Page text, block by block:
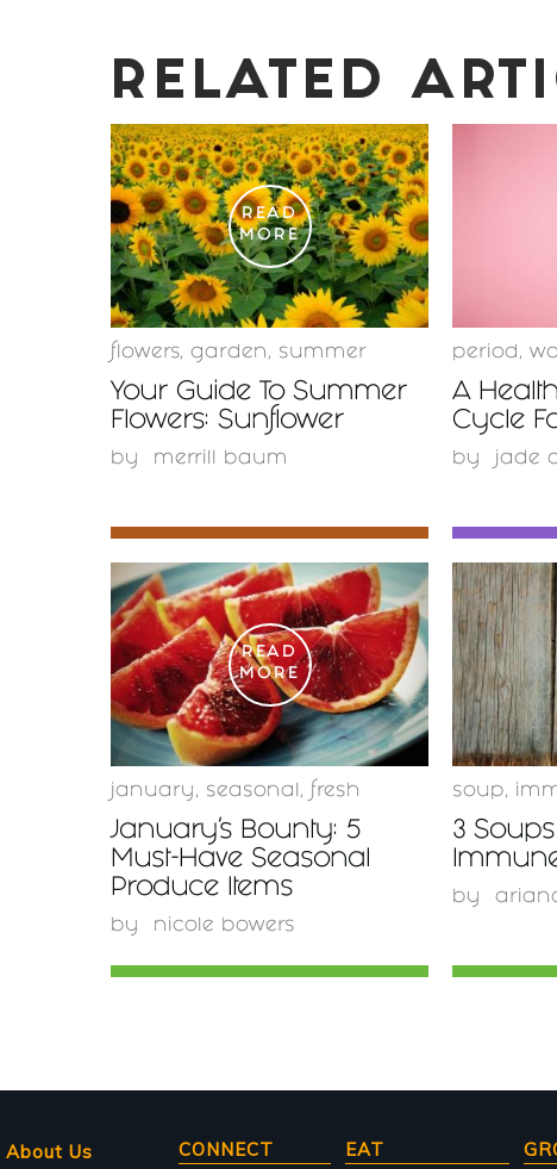
RELATED
READ
MORE
flowers, garden , summer
Your Guide To Summer
Flowers: Sunflower
by merrill baum
period ,
A
Cycle
by jade
READ
MORE
january , seasonal , fresh
January’s Bounty: 5
Must-Have Seasonal
Produce Items
by nicole bowers
soup ,
3
by
About Us Main
CONNECT EAT